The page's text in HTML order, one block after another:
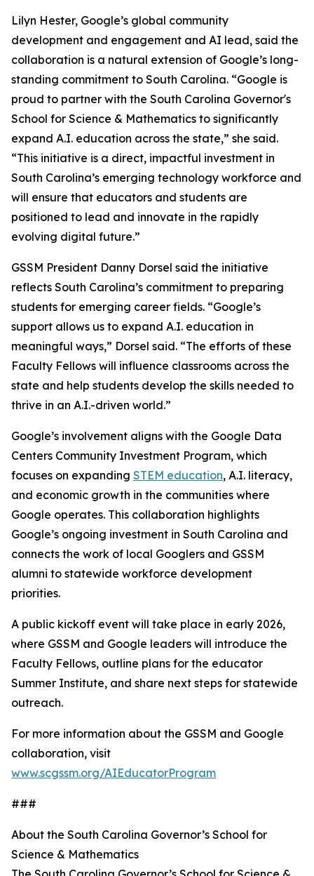
Lilyn Hester, Google’s global community
development and engagement and AI lead, said the
collaboration is a natural extension of Google’s long-
standing commitment to South Carolina. “Google is
proud to partner with the South Carolina Governor's
School for Science & Mathematics to significantly
expand A.I. education across the state,” she said.
“This initiative is a direct, impactful investment in
South Carolina’s emerging technology workforce and
will ensure that educators and students are
positioned to lead and innovate in the rapidly
evolving digital future.”
GSSM President Danny Dorsel said the initiative
reflects South Carolina’s commitment to preparing
students for emerging career fields. “Google’s
support allows us to expand A.I. education in
meaningful ways,” Dorsel said. “The efforts of these
Faculty Fellows will influence classrooms across the
state and help students develop the skills needed to
thrive in an A.I.-driven world.”
Google’s involvement aligns with the Google Data
Centers Community Investment Program, which
focuses on expanding STEM education, A.I. literacy,
and economic growth in the communities where
Google operates. This collaboration highlights
Google’s ongoing investment in South Carolina and
connects the work of local Googlers and GSSM
alumni to statewide workforce development
priorities.
A public kickoff event will take place in early 2026,
where GSSM and Google leaders will introduce the
Faculty Fellows, outline plans for the educator
Summer Institute, and share next steps for statewide
outreach.
For more information about the GSSM and Google
collaboration, visit
www.scgssm.org/AIEducatorProgram
###
About the South Carolina Governor’s School for
Science & Mathematics